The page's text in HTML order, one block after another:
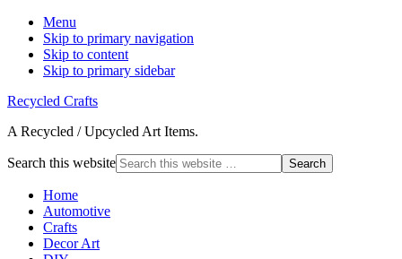
Menu
Skip to primary navigation
Skip to content
Skip to primary sidebar
Recycled Crafts
A Recycled / Upcycled Art Items.
Search this website
Home
Automotive
Crafts
Decor Art